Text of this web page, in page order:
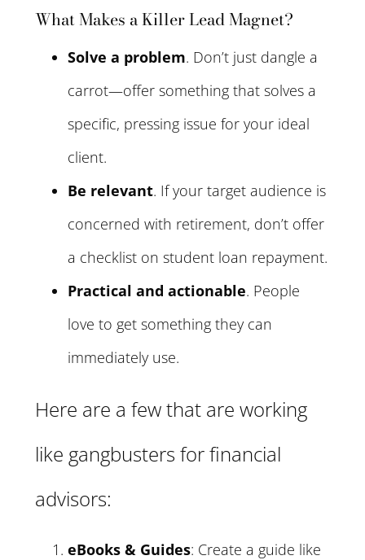
What Makes a Killer Lead Magnet?
Solve a problem. Don’t just dangle a
carrot—offer something that solves a
specific, pressing issue for your ideal
client.
Be relevant. If your target audience is
concerned with retirement, don’t offer
a checklist on student loan repayment.
Practical and actionable. People
love to get something they can
immediately use.
Here are a few that are working
like gangbusters for financial
advisors:
eBooks & Guides: Create a guide like